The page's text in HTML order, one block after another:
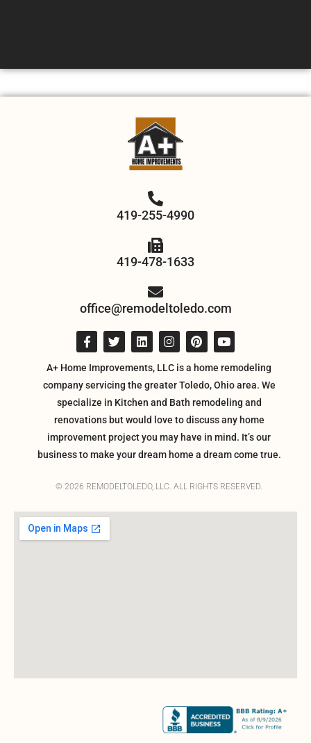
419-255-4990
419-478-1633
office@remodeltoledo.com
A+ Home Improvements, LLC is a home remodeling
company servicing the greater Toledo, Ohio area. We
specialize in Kitchen and Bath remodeling and
renovations but would love to discuss any home
improvement project you may have in mind. It’s our
business to make your dream home a dream come true.
© 2026 REMODELTOLEDO, LLC. ALL RIGHTS RESERVED.